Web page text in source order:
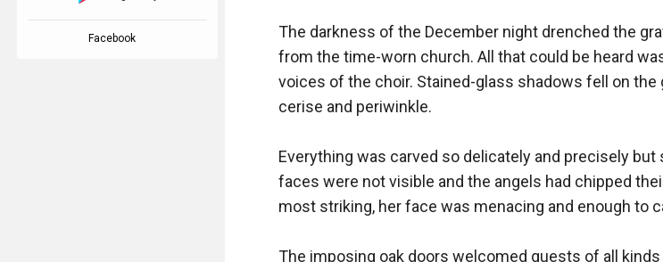
The darkness of the December night drenched the
from the time-worn church. All that could be heard
voices of the choir. Stained-glass shadows fell on the
cerise and periwinkle.
Everything was carved so delicately and precisely but
faces were not visible and the angels had chipped
most striking, her face was menacing and enough to
The imposing oak doors welcomed guests of all
Facebook